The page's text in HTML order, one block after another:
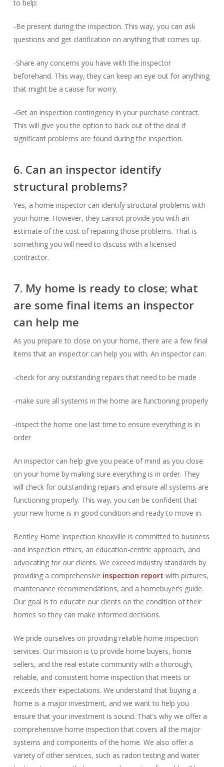
to help:
-Be present during the inspection. This way, you can ask
questions and get clarification on anything that comes up.
-Share any concerns you have with the inspector
beforehand. This way, they can keep an eye out for anything
that might be a cause for worry.
-Get an inspection contingency in your purchase contract.
This will give you the option to back out of the deal if
significant problems are found during the inspection.
6. Can an inspector identify
structural problems?
Yes, a home inspector can identify structural problems with
your home. However, they cannot provide you with an
estimate of the cost of repairing those problems. That is
something you will need to discuss with a licensed
contractor.
7. My home is ready to close; what
are some final items an inspector
can help me
As you prepare to close on your home, there are a few final
items that an inspector can help you with. An inspector can:
-check for any outstanding repairs that need to be made
-make sure all systems in the home are functioning properly
-inspect the home one last time to ensure everything is in
order
An inspector can help give you peace of mind as you close
on your home by making sure everything is in order. They
will check for outstanding repairs and ensure all systems are
functioning properly. This way, you can be confident that
your new home is in good condition and ready to move in.
Bentley Home Inspection Knoxville is committed to business
and inspection ethics, an education-centric approach, and
advocating for our clients. We exceed industry standards by
providing a comprehensive inspection report with pictures,
maintenance recommendations, and a homebuyer’s guide.
Our goal is to educate our clients on the condition of their
homes so they can make informed decisions.
We pride ourselves on providing reliable home inspection
services. Our mission is to provide home buyers, home
sellers, and the real estate community with a thorough,
reliable, and consistent home inspection that meets or
exceeds their expectations. We understand that buying a
home is a major investment, and we want to help you
ensure that your investment is sound. That’s why we offer a
comprehensive home inspection that covers all the major
systems and components of the home. We also offer a
variety of other services, such as radon testing and water